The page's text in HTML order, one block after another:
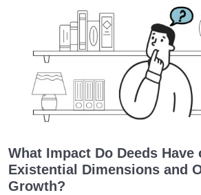
Differences between the World and the
and Their Superiorities
How Disbelief or Belief in the
How Can We Endure Hardships with
Enjoyment?
Worldly Problems | Purpose and the
Involved
What Impact Do Deeds Have
Existential Dimensions and
Growth?